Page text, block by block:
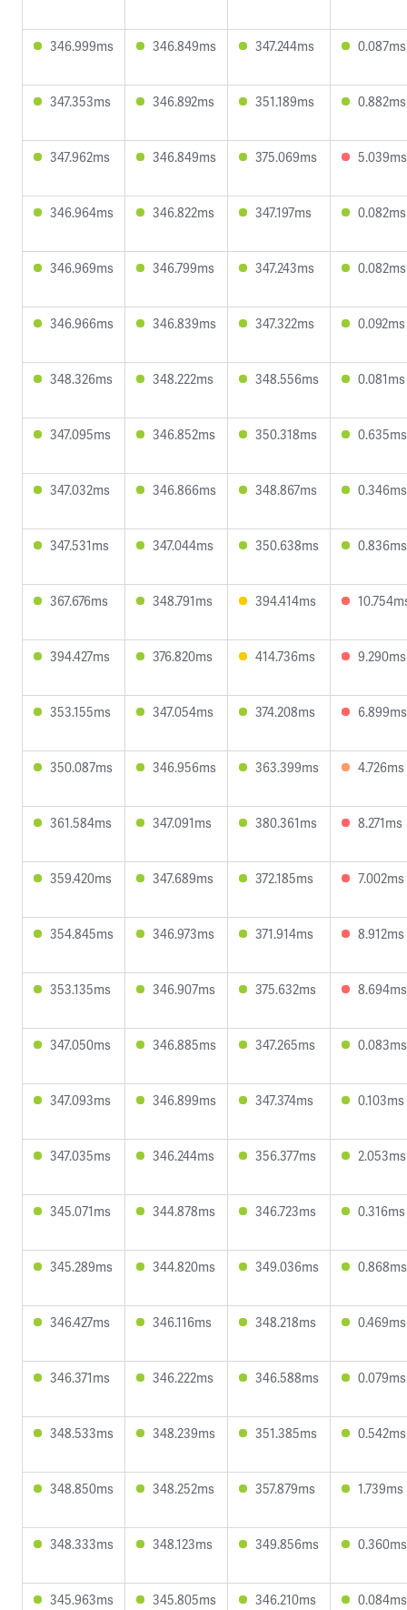
346.999ms 346.849ms 347.244ms 0.087ms
347.353ms 346.892ms 351.189ms 0.882ms
347.962ms 346.849ms 375.069ms 5.039ms
346.964ms 346.822ms 347.197ms 0.082ms
346.969ms 346.799ms 347.243ms 0.082ms
346.966ms 346.839ms 347.322ms 0.092ms
348.326ms 348.222ms 348.556ms 0.081ms
347.095ms 346.852ms 350.318ms 0.635ms
347.032ms 346.866ms 348.867ms 0.346ms
347.531ms 347.044ms 350.638ms 0.836ms
367.676ms 348.791ms 394.414ms
394.427ms 376.820ms 414.736ms 9.290ms
353.155ms 347.054ms 374.208ms 6.899ms
350.087ms 346.956ms 363.399ms 4.726ms
361.584ms 347.091ms 380.361ms 8.271ms
359.420ms 347.689ms 372.185ms 7.002ms
354.845ms 346.973ms 371.914ms 8.912ms
353.135ms 346.907ms 375.632ms 8.694ms
347.050ms 346.885ms 347.265ms 0.083ms
347.093ms 346.899ms 347.374ms 0.103ms
347.035ms 346.244ms 356.377ms 2.053ms
345.071ms 344.878ms 346.723ms 0.316ms
345.289ms 344.820ms 349.036ms 0.868ms
346.427ms 346.116ms 348.218ms 0.469ms
346.371ms 346.222ms 346.588ms 0.079ms
348.533ms 348.239ms 351.385ms 0.542ms
348.850ms 348.252ms 357.879ms 1.739ms
348.333ms 348.123ms 349.856ms 0.360ms
345.963ms 345.805ms 346.210ms 0.084ms